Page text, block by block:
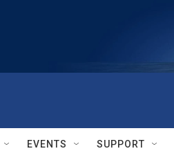
EVENTS SUPPORT